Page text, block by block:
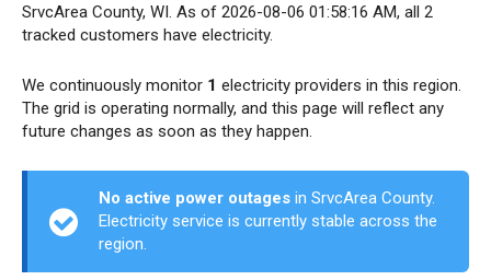
SrvcArea County, WI. As of 2026-08-06 01:58:16 AM, all 2
tracked customers have electricity.
We continuously monitor 1 electricity providers in this region.
The grid is operating normally, and this page will reflect any
future changes as soon as they happen.
No active power outages in SrvcArea County.
Electricity service is currently stable across the
region.